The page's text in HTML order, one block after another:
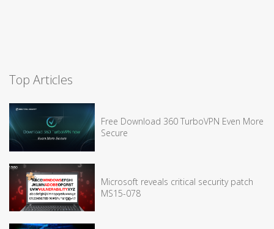
Top Articles
Free Download 360 TurboVPN Even More
Secure
Microsoft reveals critical security patch
MS15-078